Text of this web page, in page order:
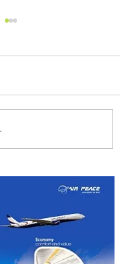
Launches
to Accra and